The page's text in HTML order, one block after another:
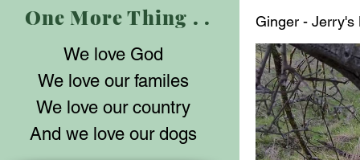
One More Thing . .
We love God
We love our familes
We love our country
And we love our dogs
Ginger - Jerry's